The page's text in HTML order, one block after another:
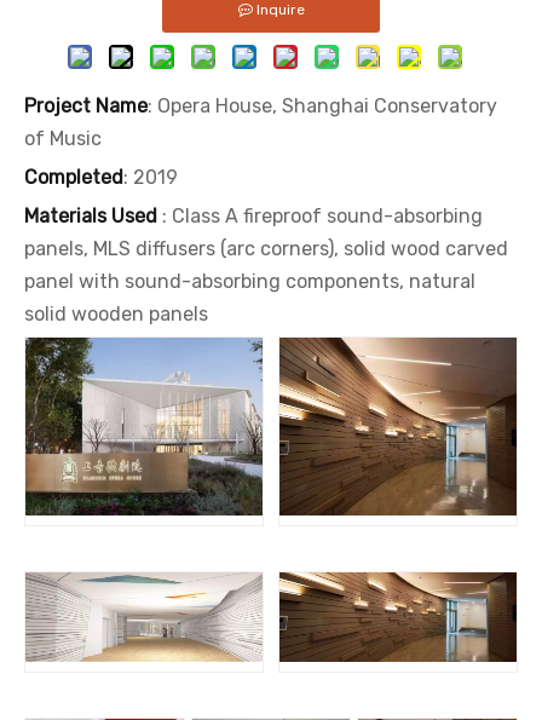
Inquire
Project Name: Opera House, Shanghai Conservatory
of Music
Completed: 2019
Materials Used : Class A fireproof sound-absorbing
panels, MLS diffusers (arc corners), solid wood carved
panel with sound-absorbing components, natural
solid wooden panels